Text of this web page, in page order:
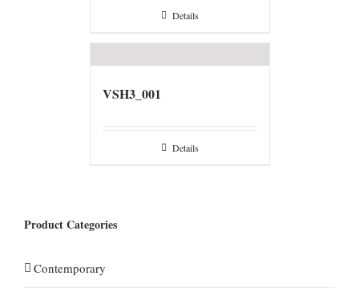
Details
VSH3_001
Details
Product Categories
Contemporary